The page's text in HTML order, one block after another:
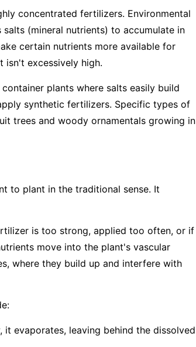
concentrated fertilizers. Environmental
(mineral nutrients) to accumulate in
certain nutrients more available for
excessively high.
plants where salts easily build
synthetic fertilizers. Specific types of
trees and woody ornamentals growing in
to plant in the traditional sense. It
is too strong, applied too often, or if
move into the plant's vascular
where they build up and interfere with
evaporates, leaving behind the dissolved